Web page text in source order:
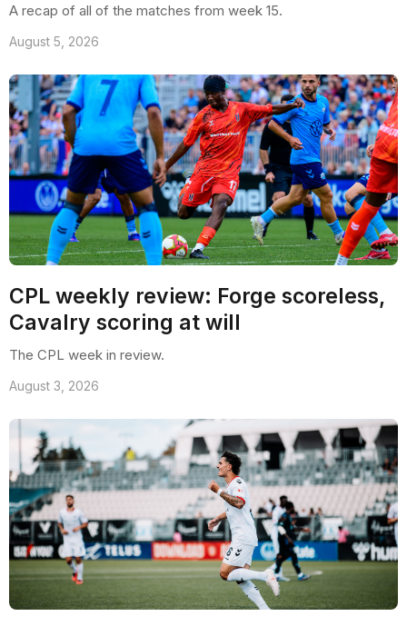
A recap of all of the matches from week 15.
August 5, 2026
CPL weekly review: Forge scoreless,
Cavalry scoring at will
The CPL week in review.
August 3, 2026